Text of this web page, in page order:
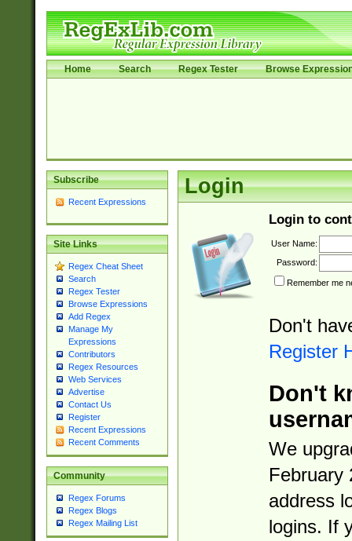
Home Search Regex Tester Browse
Subscribe
Recent Expressions
Site Links
Regex Cheat Sheet
Search
Regex Tester
Browse Expressions
Add Regex
Manage My
Expressions
Contributors
Regex Resources
Web Services
Advertise
Contact Us
Register
Recent Expressions
Recent Comments
Community
Regex Forums
Regex Blogs
Regex Mailing List
Login
Login to
User Name:
Password:
Remember me
Don't
Register
Don't
We
February
address
logins. If